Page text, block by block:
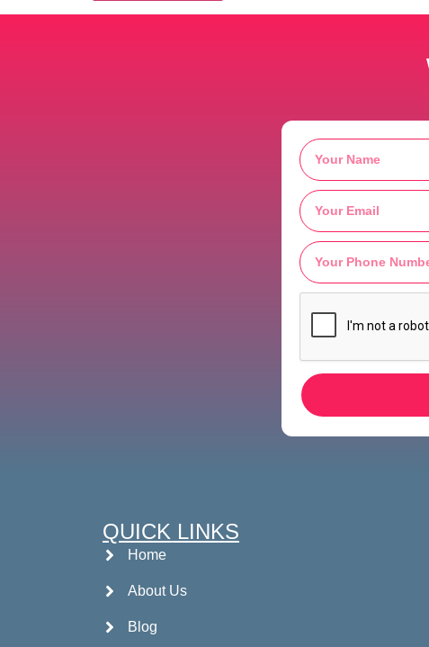
QUICK LINKS
Home
About Us
Blog